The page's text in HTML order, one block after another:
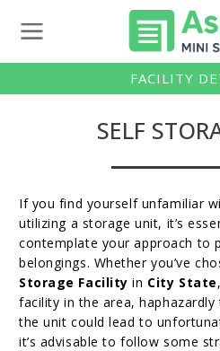
FACILITY
SELF
If you find yourself unfamiliar
utilizing a storage unit, it’s
contemplate your approach to
belongings. Whether you’ve
Storage Facility in City State
facility in the area,
the unit could lead to
it’s advisable to follow some